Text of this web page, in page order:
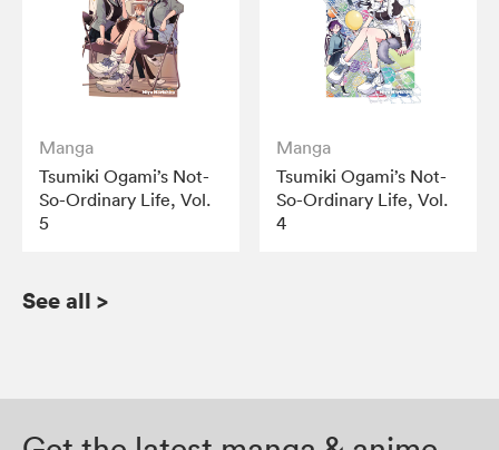
Manga
Tsumiki Ogami’s Not-
So-Ordinary Life, Vol.
5
Manga
Tsumiki Ogami’s Not-
So-Ordinary Life, Vol.
4
See all >